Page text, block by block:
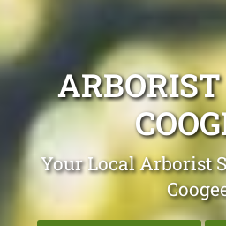
Your Local Arborist